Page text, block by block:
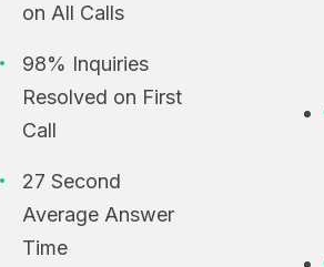
on All Calls
98% Inquiries
Resolved on First
Call
27 Second
Average Answer
Time